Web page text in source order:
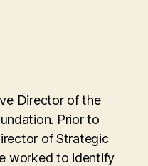
Director of the
Prior to
of Strategic
worked to identify